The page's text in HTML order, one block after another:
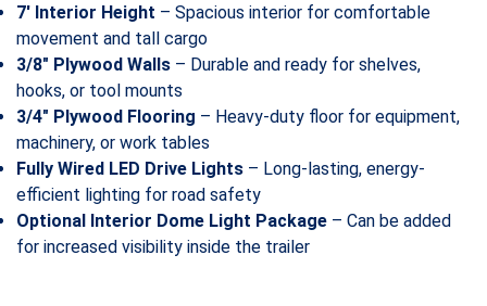
7′ Interior Height – Spacious interior for comfortable
movement and tall cargo
3/8″ Plywood Walls – Durable and ready for shelves,
hooks, or tool mounts
3/4″ Plywood Flooring – Heavy-duty floor for equipment,
machinery, or work tables
Fully Wired LED Drive Lights – Long-lasting, energy-
efficient lighting for road safety
Optional Interior Dome Light Package – Can be added
for increased visibility inside the trailer